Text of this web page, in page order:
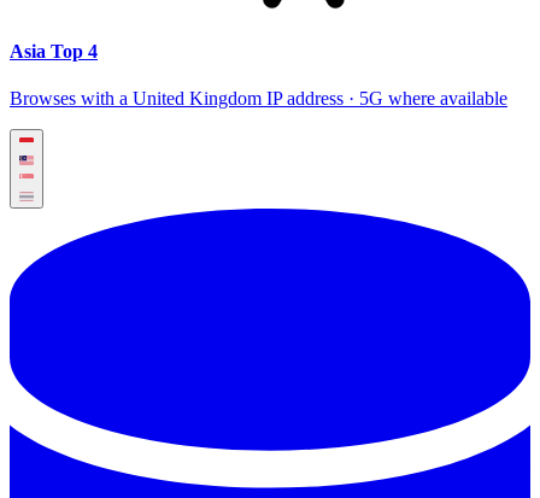
Asia Top 4
Browses with a United Kingdom IP address · 5G where available